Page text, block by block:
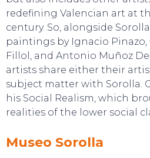
EVENTS
redefining Valencian art at
century. So, alongside
paintings by Ignacio Pinazo,
Fillol, and Antonio Muñoz
artists share either their
subject matter with Sorolla.
his Social Realism, which
realities of the lower social
Museo Sorolla